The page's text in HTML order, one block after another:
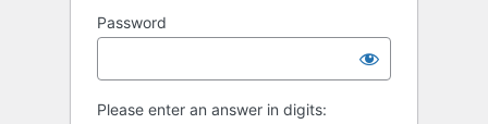
Password
Please enter an answer in digits: